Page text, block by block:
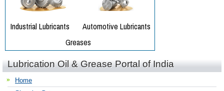
Lubrication Oil & Grease Portal of India
Home